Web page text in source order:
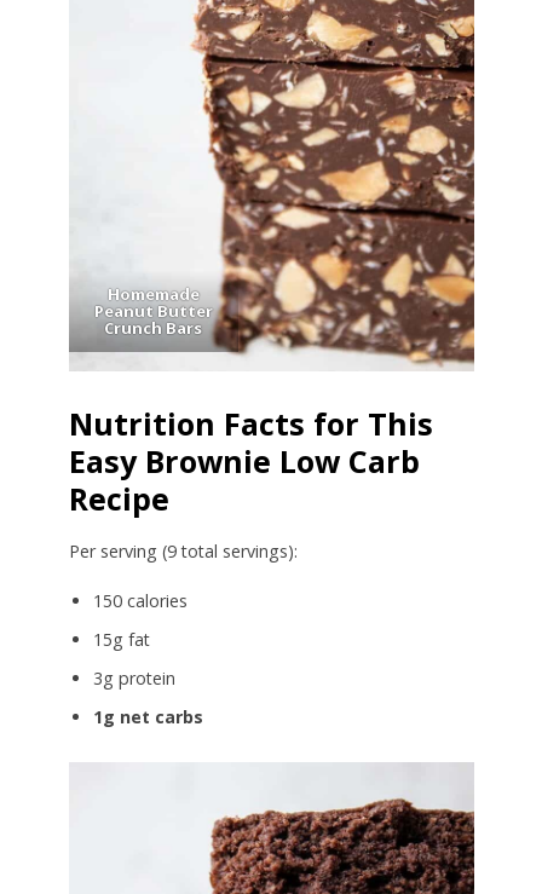
Homemade
Peanut Butter
Crunch Bars
Nutrition Facts for This
Easy Brownie Low Carb
Recipe
Per serving (9 total servings):
150 calories
15g fat
3g protein
1g net carbs